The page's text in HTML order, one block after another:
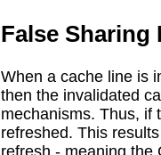
False Sharing
When a cache line is
then the invalidated
mechanisms. Thus, if
refreshed. This